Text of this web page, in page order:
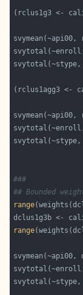
(rclus1g3 <-
(rclus1agg3 <-
###
## Bounded
range
dclus1g3b <-
range